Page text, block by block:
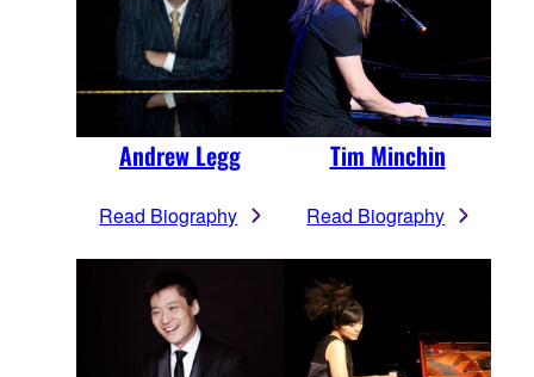
Andrew Legg
Read Biography
Tim Minchin
Read Biography